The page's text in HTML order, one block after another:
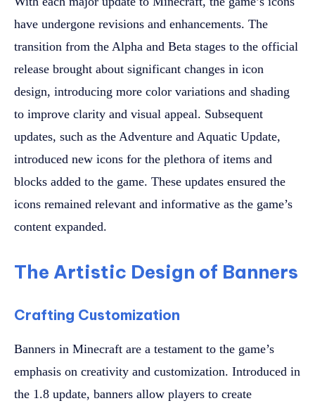
have undergone revisions and enhancements. The
transition from the Alpha and Beta stages to the official
release brought about significant changes in icon
design, introducing more color variations and shading
to improve clarity and visual appeal. Subsequent
updates, such as the Adventure and Aquatic Update,
introduced new icons for the plethora of items and
blocks added to the game. These updates ensured the
icons remained relevant and informative as the game’s
content expanded.
The Artistic Design of Banners
Crafting Customization
Banners in Minecraft are a testament to the game’s
emphasis on creativity and customization. Introduced in
the 1.8 update, banners allow players to create